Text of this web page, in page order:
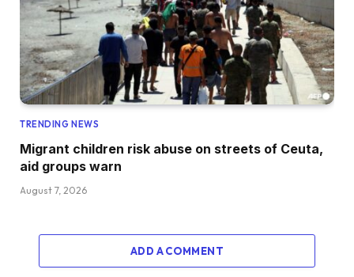
TRENDING NEWS
Migrant children risk abuse on streets of Ceuta,
aid groups warn
August 7, 2026
ADD A COMMENT